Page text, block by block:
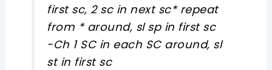
first sc, 2 sc in next sc* repeat
from * around, sl sp in first sc
-Ch 1 SC in each SC around, sl
st in first sc